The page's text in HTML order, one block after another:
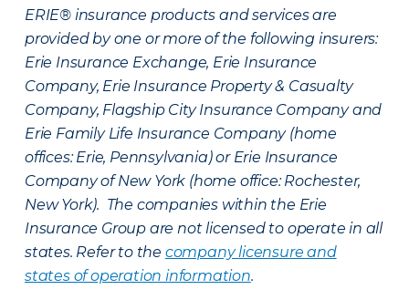
ERIE® insurance products and services are
provided by one or more of the following insurers:
Erie Insurance Exchange, Erie Insurance
Company, Erie Insurance Property & Casualty
Company, Flagship City Insurance Company and
Erie Family Life Insurance Company (home
offices: Erie, Pennsylvania) or Erie Insurance
Company of New York (home office: Rochester,
New York). The companies within the Erie
Insurance Group are not licensed to operate in all
states. Refer to the company licensure and
states of operation information.